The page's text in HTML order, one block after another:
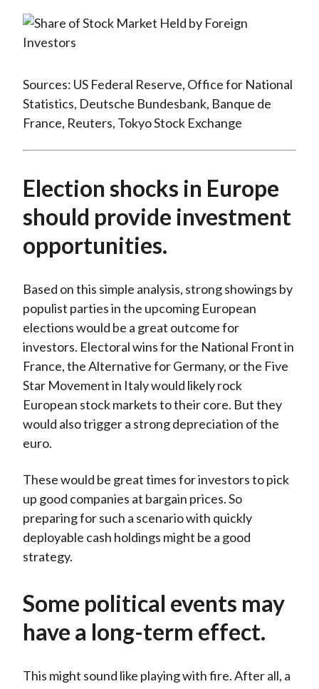
Sources: US Federal Reserve, Office for National
Statistics, Deutsche Bundesbank, Banque de
France, Reuters, Tokyo Stock Exchange
Election shocks in Europe
should provide investment
opportunities.
Based on this simple analysis, strong showings by
populist parties in the upcoming European
elections would be a great outcome for
investors. Electoral wins for the National Front in
France, the Alternative for Germany, or the Five
Star Movement in Italy would likely rock
European stock markets to their core. But they
would also trigger a strong depreciation of the
euro.
These would be great times for investors to pick
up good companies at bargain prices. So
preparing for such a scenario with quickly
deployable cash holdings might be a good
strategy.
Some political events may
have a long-term effect.
This might sound like playing with fire. After all, a